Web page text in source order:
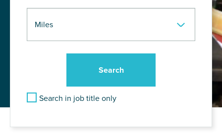
Search in job title only